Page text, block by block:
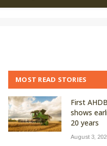
MOST READ STORIES
First
shows
20 years
August 3,